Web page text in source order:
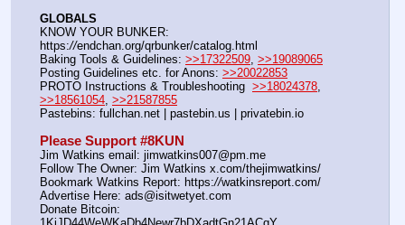
GLOBALS
KNOW YOUR BUNKER:
https://endchan.org/qrbunker/catalog.html
Baking Tools & Guidelines: >>17322509, >>19089065
Posting Guidelines etc. for Anons: >>20022853
PROTO Instructions & Troubleshooting >>18024378
>>18561054, >>21587855
Pastebins: fullchan.net | pastebin.us | privatebin.io
Please Support #8KUN
Jim Watkins email: jimwatkins007@pm.me
Follow The Owner: Jim Watkins x.com/thejimwatkins/
Bookmark Watkins Report: https://watkinsreport.com/
Advertise Here: ads@isitwetyet.com
Donate Bitcoin: